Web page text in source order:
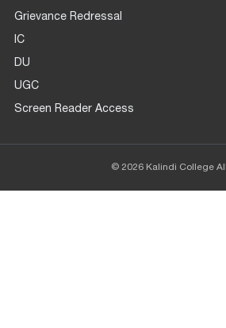
Grievance Redressal
IC
DU
UGC
Screen Reader Access
© 2026 Kalindi College